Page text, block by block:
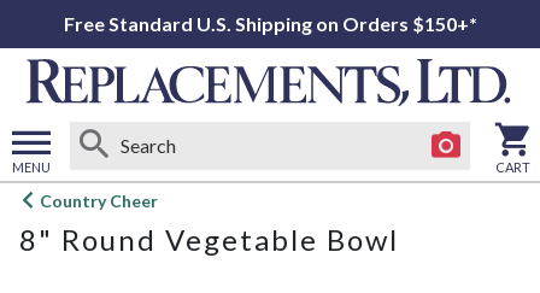
Free Standard U.S. Shipping on Orders $150+*
MENU
Open
menu
CART
Country Cheer
8" Round Vegetable Bowl